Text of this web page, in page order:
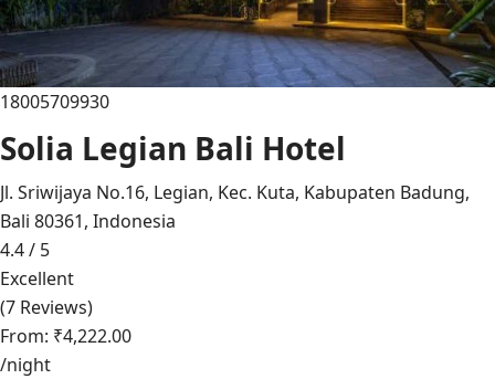
18005709930
Solia Legian Bali Hotel
Jl. Sriwijaya No.16, Legian, Kec. Kuta, Kabupaten Badung,
Bali 80361, Indonesia
4.4 / 5
Excellent
(7 Reviews)
From: ₹4,222.00
/night